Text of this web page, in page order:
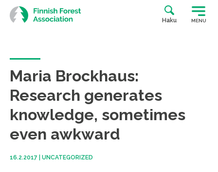
Skip
to
content
Haku MENU
Maria Brockhaus:
Research generates
knowledge, sometimes
even awkward
16.2.2017 UNCATEGORIZED